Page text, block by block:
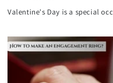
Valentine's Day is a special